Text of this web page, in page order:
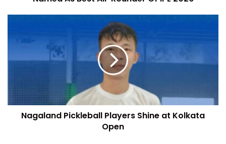
Nagaland Pickleball Players Shine at Kolkata
Open